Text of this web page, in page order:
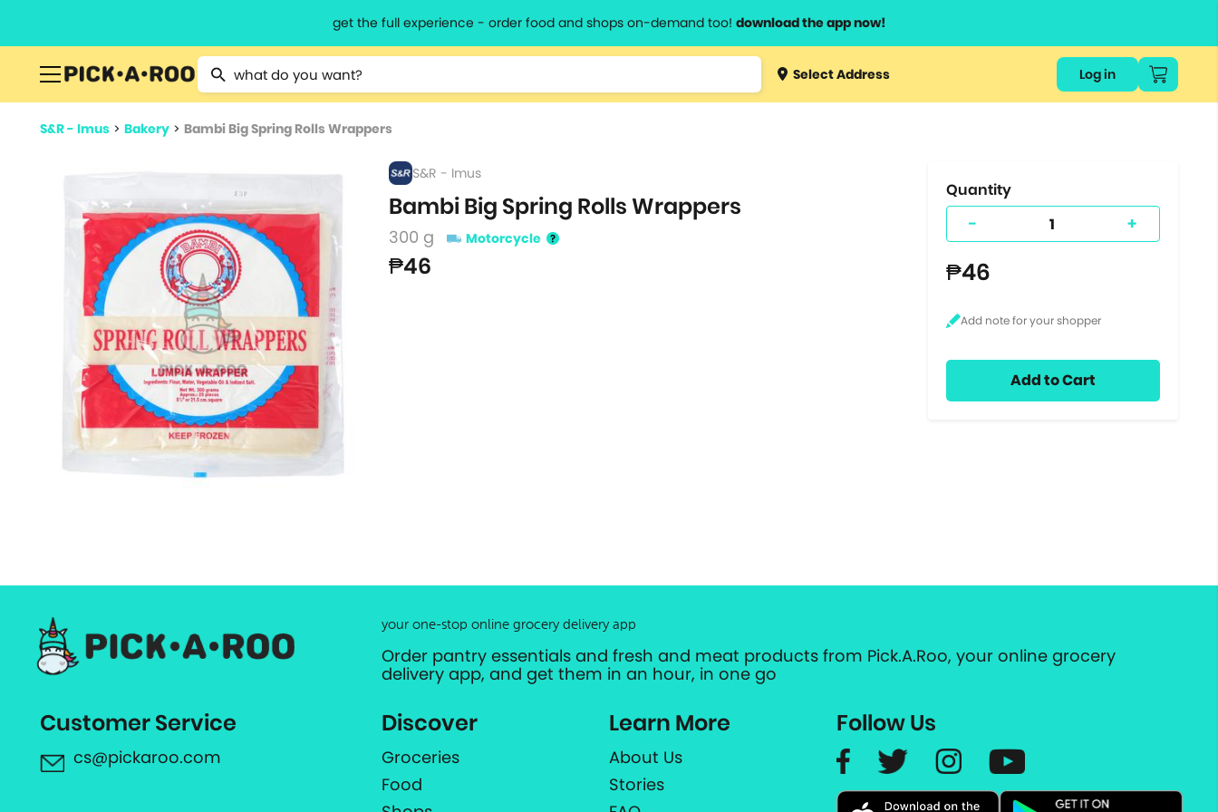
get the full experience - order food and shops on-demand too! download the app now!
Type 2 or more characters for results.
Type 3 orSelect Address Log in
S&R - Imus > Bakery > Bambi Big Spring Rolls Wrappers
S&R - Imus
Bambi Big Spring Rolls Wrappers
300 g Motorcycle
₱46
Quantity
- +
₱46
Add to Cart
your one-stop online grocery delivery app
Order pantry essentials and fresh and meat products from Pick.A.Roo, your online grocery
delivery app, and get them in an hour, in one go
Customer Service
cs@pickaroo.com
Discover
Groceries
Food
Learn More
About Us
Stories
Follow Us